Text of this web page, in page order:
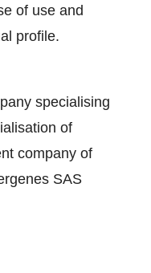
of use and
profile.
specialising
of
company of
SAS